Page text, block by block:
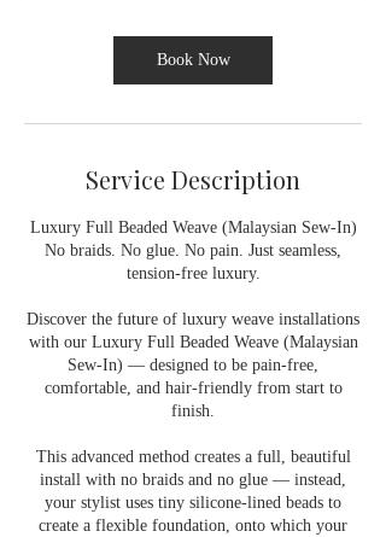
Book Now
Service Description
Luxury Full Beaded Weave (Malaysian Sew-In)
No braids. No glue. No pain. Just seamless,
tension-free luxury.
Discover the future of luxury weave installations
with our Luxury Full Beaded Weave (Malaysian
Sew-In) — designed to be pain-free,
comfortable, and hair-friendly from start to
finish.
This advanced method creates a full, beautiful
install with no braids and no glue — instead,
your stylist uses tiny silicone-lined beads to
create a flexible foundation, onto which your